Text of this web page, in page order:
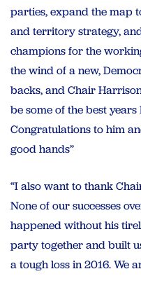
parties, expand the map
and territory strategy,
champions for the
the wind of a new,
backs, and Chair
be some of the best years
Congratulations to him
good hands”
“I also want to thank
None of our successes
happened without his
party together and built
a tough loss in 2016. We